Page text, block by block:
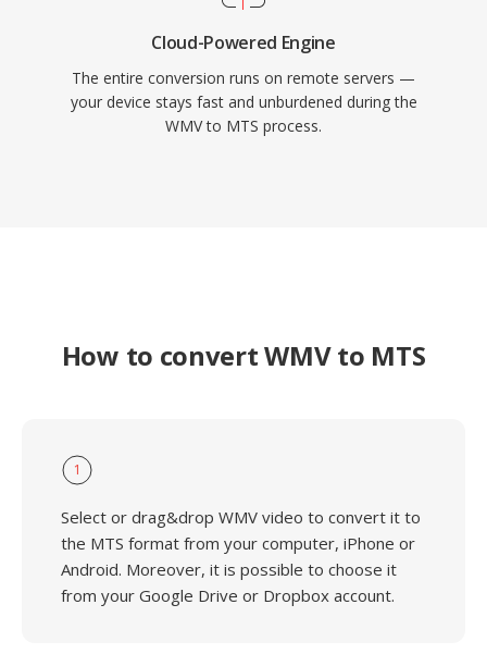
Cloud-Powered Engine
The entire conversion runs on remote servers —
your device stays fast and unburdened during the
WMV to MTS process.
How to convert WMV to MTS
1
Select or drag&drop WMV video to convert it to
the MTS format from your computer, iPhone or
Android. Moreover, it is possible to choose it
from your Google Drive or Dropbox account.